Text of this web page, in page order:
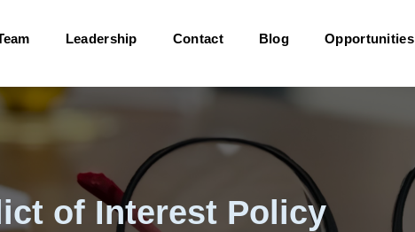
Leadership Contact Blog Opportunities
of Interest Policy